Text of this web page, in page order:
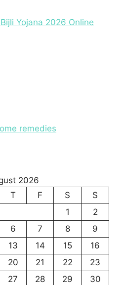
Yojana 2026 Online
remedies
2026
T F S
S
1
2
6 7 8
9
13 14 15
16
20 21 22
23
27 28 29
30